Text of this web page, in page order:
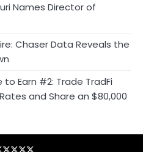
Names Director of
Chaser Data Reveals the
to Earn #2: Trade TradFi
and Share an $80,000
Contact
Home
NewsVoir
PRPrivacy